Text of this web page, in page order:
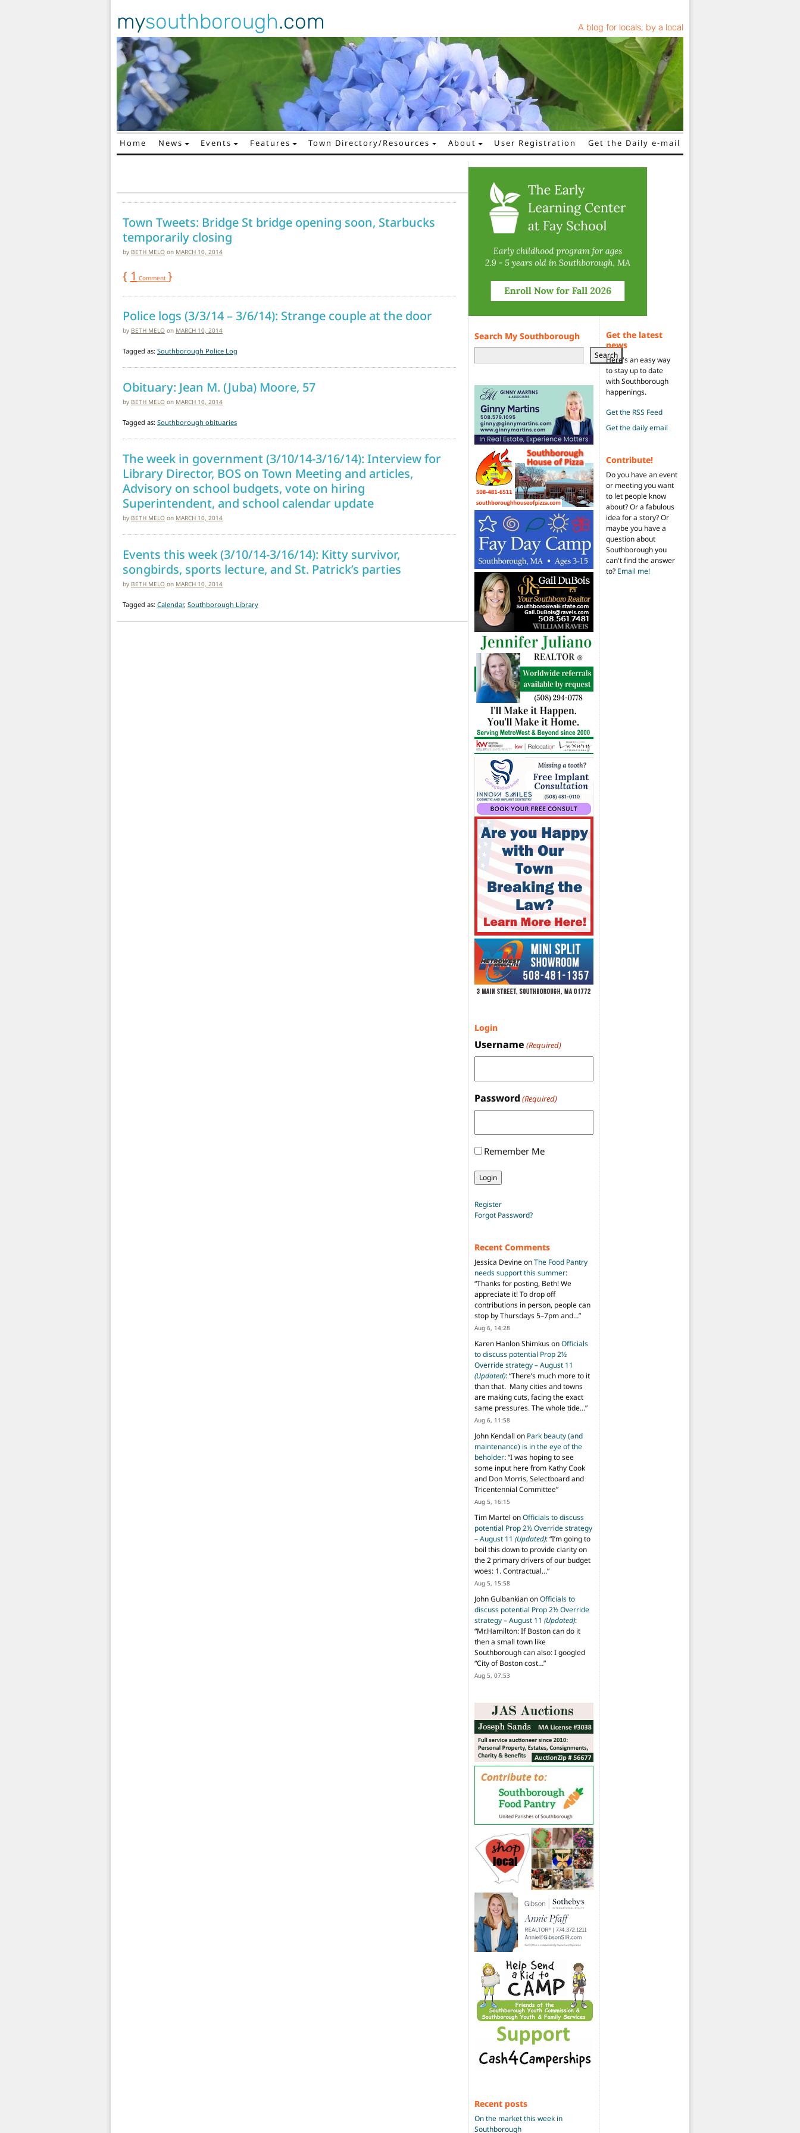
mysouthborough.com A blog for locals, by a local
Main Navigation
Home News Events Features Town Directory/Resources About User Registration Get the Daily e-mail
Town Tweets: Bridge St bridge opening soon, Starbucks
temporarily closing
by BETH MELO on MARCH 10, 2014
{ 1 Comment }
Police logs (3/3/14 – 3/6/14): Strange couple at the door
by BETH MELO on MARCH 10, 2014
Tagged as: Southborough Police Log
Obituary: Jean M. (Juba) Moore, 57
by BETH MELO on MARCH 10, 2014
Tagged as: Southborough obituaries
The week in government (3/10/14-3/16/14): Interview for
Library Director, BOS on Town Meeting and articles,
Advisory on school budgets, vote on hiring
Superintendent, and school calendar update
by BETH MELO on MARCH 10, 2014
Events this week (3/10/14-3/16/14): Kitty survivor,
songbirds, sports lecture, and St. Patrick’s parties
by BETH MELO on MARCH 10, 2014
Tagged as: Calendar, Southborough Library
Search My Southborough
Search
Login
Username (Required)
Password (Required)
Remember Me
Register
Forgot Password?
Recent Comments
Jessica DevineonThe Food Pantry
needs support this summer:
“Thanks for posting, Beth! We
appreciate it! To drop off
contributions in person, people can
stop by Thursdays 5–7pm and…”
Aug 6, 14:28
Karen Hanlon ShimkusonOfficials
to discuss potential Prop 2½
Override strategy – August 11
(Updated): “There’s much more to it
than that. Many cities and towns
are making cuts, facing the exact
same pressures. The whole tide…”
Aug 6, 11:58
John Kendall on Park beauty (and
maintenance) is in the eye of the
beholder: “I was hoping to see
some input here from Kathy Cook
and Don Morris, Selectboard and
Tricentennial Committee”
Aug 5, 16:15
Tim Martel onOfficials to discuss
potential Prop 2½ Override strategy
– August 11 (Updated): “I’m going to
boil this down to provide clarity on
the 2 primary drivers of our budget
woes: 1. Contractual…”
Aug 5, 15:58
John GulbankianonOfficials to
discuss potential Prop 2½ Override
strategy – August 11 (Updated):
“Mr.Hamilton: If Boston can do it
then a small town like
Southborough can also: I googled
“City of Boston cost…”
Aug 5, 07:53
Recent posts
On the market this week in
Southborough
Get the latest
news
Here's an easy way
to stay up to date
with Southborough
happenings.
Get the RSS Feed
Get the daily email
Contribute!
Do you have an event
or meeting you want
to let people know
about? Or a fabulous
idea for a story? Or
maybe you have a
question about
Southborough you
can't find the answer
to? Email me!